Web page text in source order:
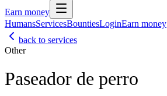
Earn money
HumansServicesBountiesLoginEarn money
back to services
Other
Paseador de perro